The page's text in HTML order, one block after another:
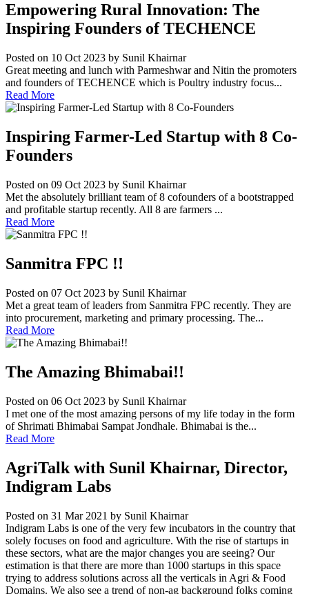
Empowering Rural Innovation: The
Inspiring Founders of TECHENCE
Posted on 10 Oct 2023 by Sunil Khairnar
Great meeting and lunch with Parmeshwar and Nitin the promoters
and founders of TECHENCE which is Poultry industry focus...
Read More
Inspiring Farmer-Led Startup with 8 Co-
Founders
Posted on 09 Oct 2023 by Sunil Khairnar
Met the absolutely brilliant team of 8 cofounders of a bootstrapped
and profitable startup recently. All 8 are farmers ...
Read More
Sanmitra FPC !!
Posted on 07 Oct 2023 by Sunil Khairnar
Met a great team of leaders from Sanmitra FPC recently. They are
into procurement, marketing and primary processing. The...
Read More
The Amazing Bhimabai!!
Posted on 06 Oct 2023 by Sunil Khairnar
I met one of the most amazing persons of my life today in the form
of Shrimati Bhimabai Sampat Jondhale. Bhimabai is the...
Read More
AgriTalk with Sunil Khairnar, Director,
Indigram Labs
Posted on 31 Mar 2021 by Sunil Khairnar
Indigram Labs is one of the very few incubators in the country that
solely focuses on food and agriculture. With the rise of startups in
these sectors, what are the major changes you are seeing? Our
estimation is that there are more than 1000 startups in this space
trying to address solutions across all the verticals in Agri & Food
Domains. We also see a trend of non-ag background folks coming